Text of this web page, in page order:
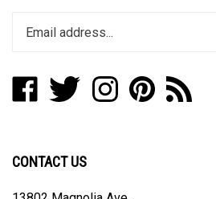
your
to
join
Like
BLVD
Follow
BLVD
Follow
BLVD
Pin
BLVD
Subscribe
to
CONTACT US
13802 Magnolia Ave.